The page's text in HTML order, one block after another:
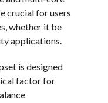
crucial for users
whether it be
applications.
is designed
factor for